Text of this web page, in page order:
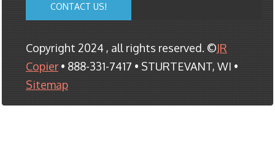
CONTACT US!
Copyright 2024 , all rights reserved. ©JR
Copier • 888-331-7417 • STURTEVANT, WI •
Sitemap